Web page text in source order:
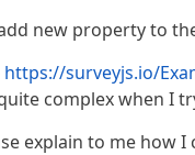
new property to
https://surveyjs.io/
complex when I
explain to me how